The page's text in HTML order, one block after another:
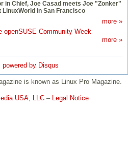
in Chief, Joe Casad meets Joe "Zonker"
LinuxWorld in San Francisco
more »
openSUSE Community Week
more »
powered by Disqus
is known as Linux Pro Magazine.
USA, LLC – Legal Notice